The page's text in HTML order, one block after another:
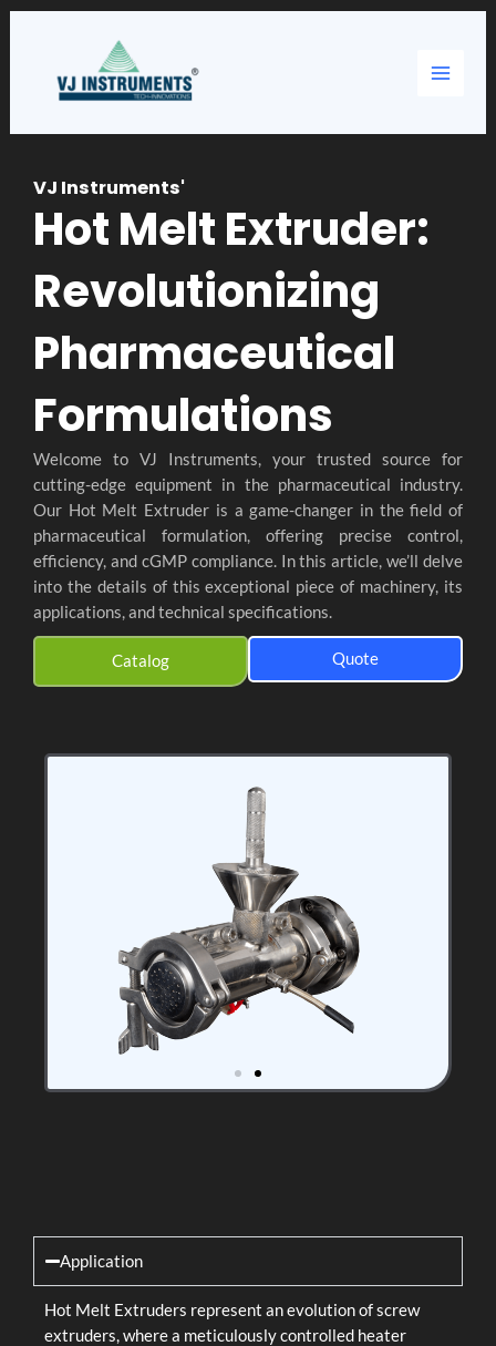
Skip
Menu
VJ Instruments'
Hot Melt Extruder:
Revolutionizing
Pharmaceutical
Formulations
Welcome to VJ Instruments, your trusted source for
cutting-edge equipment in the pharmaceutical industry.
Our Hot Melt Extruder is a game-changer in the field of
pharmaceutical formulation, offering precise control,
efficiency, and cGMP compliance. In this article, we’ll delve
into the details of this exceptional piece of machinery, its
applications, and technical specifications.
Catalog Quote
Application
Hot Melt Extruders represent an evolution of screw
extruders, where a meticulously controlled heater